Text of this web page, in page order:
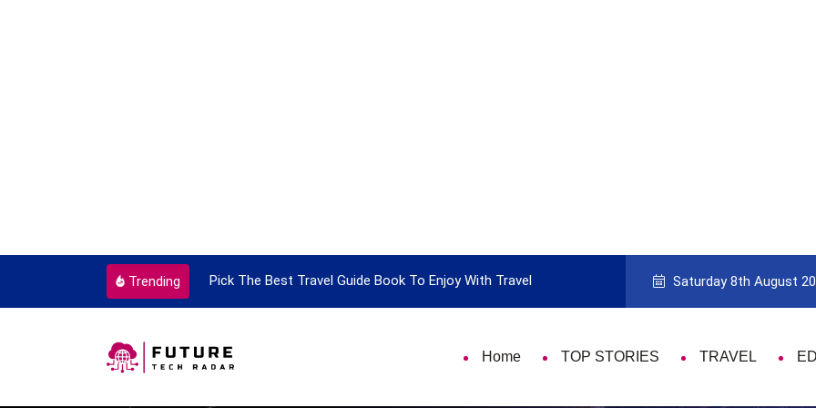
Trending
Every Single Time Pick The Best Travel Guide Book To Enjoy With Travel Guide to Picking the Best Travel
Saturday 8th August
Home TOP STORIES TRAVEL